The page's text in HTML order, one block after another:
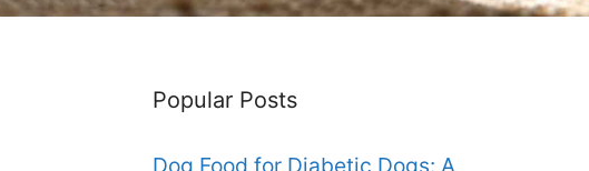
Popular Posts
Dog Food for Diabetic Dogs: A